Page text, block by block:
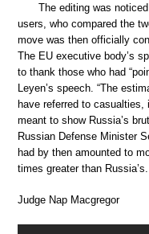
The editing was
users, who compared the
move was then officially
The EU executive body’s
to thank those who had
Leyen’s speech. “The
have referred to
meant to show Russia’s
Russian Defense Minister
had by then amounted to
times greater than Russia’s.
Judge Nap Macgregor